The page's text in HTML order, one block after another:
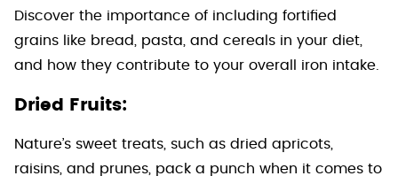
Discover the importance of including fortified
grains like bread, pasta, and cereals in your diet,
and how they contribute to your overall iron intake.
Dried Fruits:
Nature’s sweet treats, such as dried apricots,
raisins, and prunes, pack a punch when it comes to